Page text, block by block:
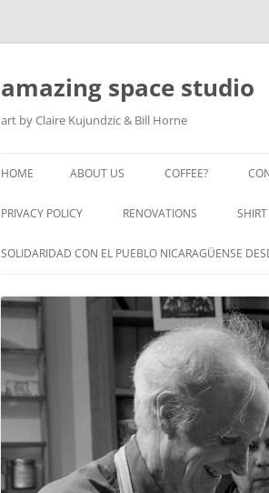
amazing space studio
art by Claire Kujundzic & Bill Horne
HOME ABOUT US COFFEE?
PRIVACY POLICY RENOVATIONS
SOLIDARIDAD CON EL PUEBLO NICARAGÜENSE